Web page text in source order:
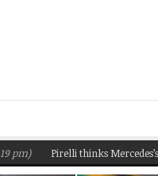
Pirelli thinks Mercedes’s